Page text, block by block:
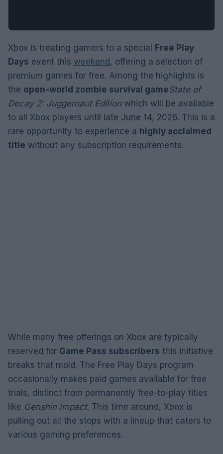
Xbox is treating gamers to a special
Free Play
Days event this weekend, offering a selection of
premium games for free. Among the highlights is
the open-world zombie survival gameState of
Decay 2: Juggernaut Edition which will be available
to all Xbox players until late June 14, 2026. This is a
rare opportunity to experience a highly acclaimed
title without any subscription requirements.
While many free offerings on Xbox are typically
reserved for Game Pass subscribers this initiative
breaks that mold. The Free Play Days program
occasionally makes paid games available for free
trials, distinct from permanently free-to-play titles
like Genshin Impact. This time around, Xbox is
pulling out all the stops with a lineup that caters to
various gaming preferences.